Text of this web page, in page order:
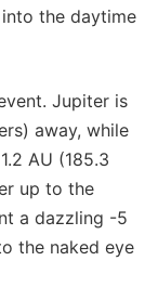
the daytime
Jupiter is
away, while
AU (185.3
up to the
a dazzling -5
the naked eye